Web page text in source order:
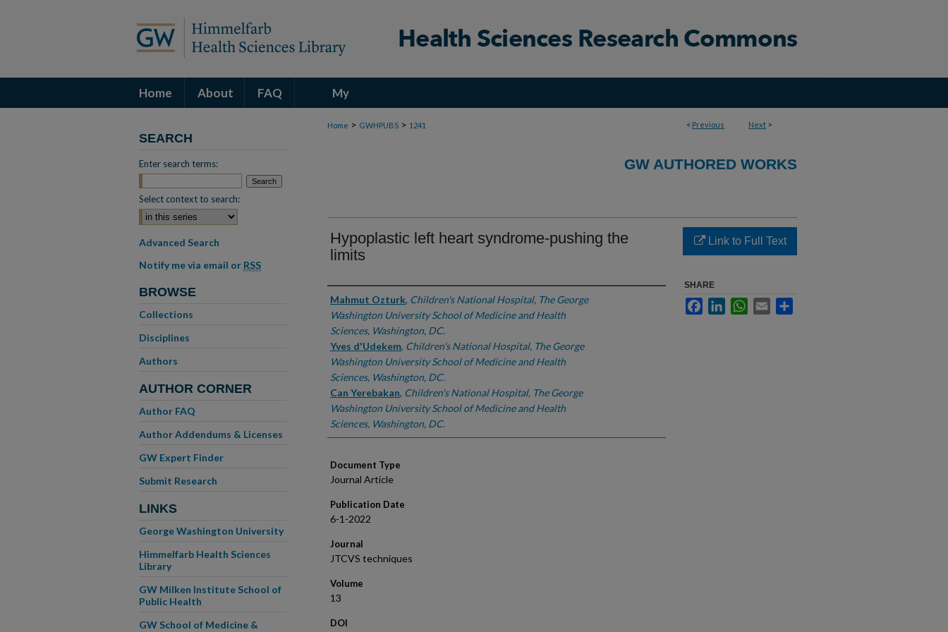
Home About FAQ My
Account < Previous Next >
Home > GWHPUBS > 1241
GW AUTHORED WORKS
Hypoplastic left heart syndrome-pushing the
limits
Authors
Mahmut Ozturk, Children's National Hospital, The George
Washington University School of Medicine and Health
Sciences, Washington, DC.
Yves d'Udekem, Children's National Hospital, The George
Washington University School of Medicine and Health
Sciences, Washington, DC.
Can Yerebakan, Children's National Hospital, The George
Washington University School of Medicine and Health
Sciences, Washington, DC.
Document Type
Journal Article
Publication Date
6-1-2022
Journal
JTCVS techniques
Volume
13
DOI
Link to Full Text
SHARE
FacebookLinkedInWhatsApp
Email
SEARCH
Enter search terms:
Select context to search:
Advanced Search
Notify me via email or RSS
BROWSE
Collections
Disciplines
Authors
AUTHOR CORNER
Author FAQ
Author Addendums & Licenses
GW Expert Finder
Submit Research
LINKS
George Washington University
Himmelfarb Health Sciences
Library
GW Milken Institute School of
Public Health
GW School of Medicine &